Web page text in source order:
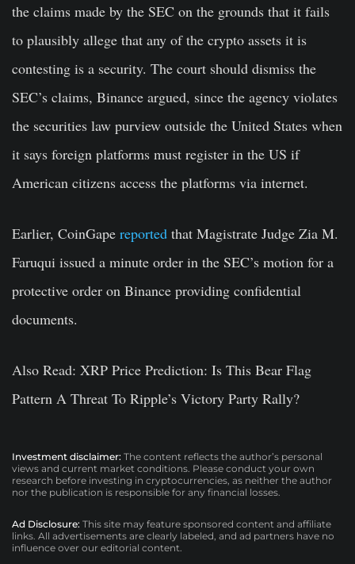
the claims made by the SEC on the grounds that it fails
to plausibly allege that any of the crypto assets it is
contesting is a security. The court should dismiss the
SEC’s claims, Binance argued, since the agency violates
the securities law purview outside the United States when
it says foreign platforms must register in the US if
American citizens access the platforms via internet.
Earlier, CoinGape reported that Magistrate Judge Zia M.
Faruqui issued a minute order in the SEC’s motion for a
protective order on Binance providing confidential
documents.
Also Read: XRP Price Prediction: Is This Bear Flag
Pattern A Threat To Ripple’s Victory Party Rally?
Investment disclaimer: The content reflects the author’s personal
views and current market conditions. Please conduct your own
research before investing in cryptocurrencies, as neither the author
nor the publication is responsible for any financial losses.
Ad Disclosure: This site may feature sponsored content and affiliate
links. All advertisements are clearly labeled, and ad partners have no
influence over our editorial content.